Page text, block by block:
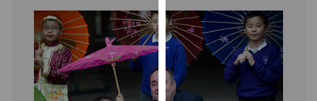
advertising
I’m happy to
personalised